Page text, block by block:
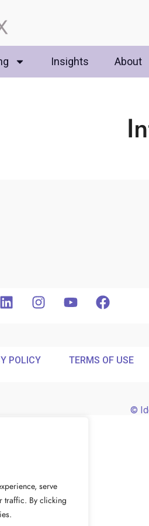
serve
traffic. By clicking
Insights About
POLICY TERMS OF USE
©